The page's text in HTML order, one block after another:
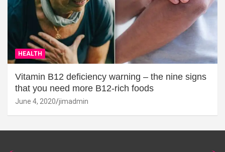
HEALTH
Vitamin B12 deficiency warning – the nine signs
that you need more B12-rich foods
June 4, 2020 jimadmin